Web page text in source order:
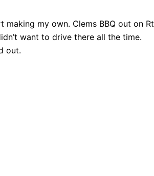
my own. Clems BBQ out on Rt
want to drive there all the time.
out.